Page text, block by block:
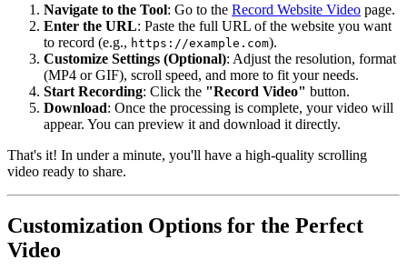
Navigate to the Tool: Go to the Record Website Video page.
Enter the URL: Paste the full URL of the website you want
to record (e.g., https://example.com).
Customize Settings (Optional): Adjust the resolution, format
(MP4 or GIF), scroll speed, and more to fit your needs.
Start Recording: Click the "Record Video" button.
Download: Once the processing is complete, your video will
appear. You can preview it and download it directly.
That's it! In under a minute, you'll have a high-quality scrolling
video ready to share.
Customization Options for the Perfect
Video